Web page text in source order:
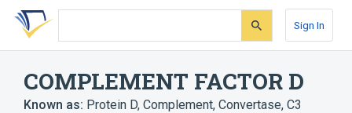
Skip
search
Skip
Skip
account
Sign In
COMPLEMENT FACTOR D
Known as: Protein D, Complement, Convertase, C3